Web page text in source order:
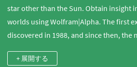
star other than the Sun. Obtain insight
worlds using Wolfram|Alpha. The first
discovered in 1988, and since then, the
HARPS have made great contributions
+ 展開する